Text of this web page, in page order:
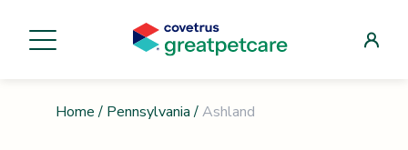
Home / Pennsylvania / Ashland